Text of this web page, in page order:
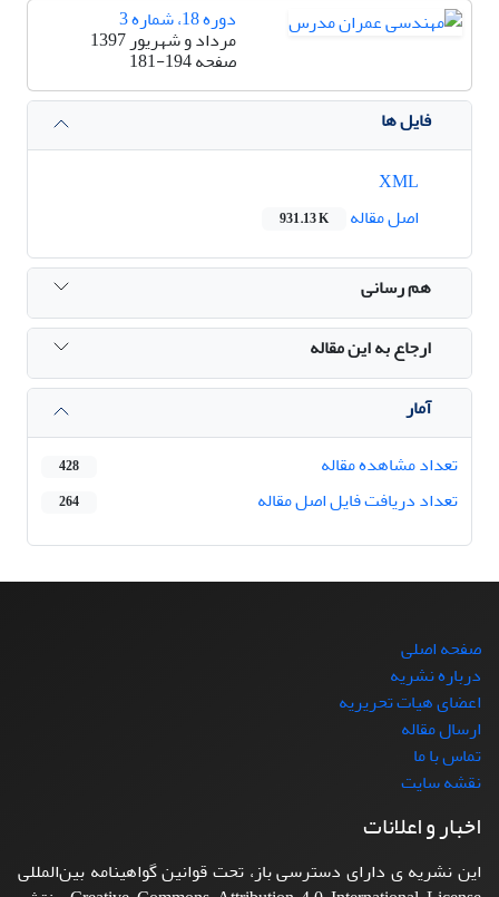
دوره 18، شماره 3
مرداد و شهریور 1397
صفحه181-194
فایل ها
اصل مقاله
931.13 K
هم رسانی
ارجاع به این مقاله
آمار
تعداد مشاهده مقاله
428
تعداد دریافت فایل اصل مقاله 264
صفحه اصلی
درباره نشریه
اعضای هیات تحریریه
ارسال مقاله
تماس با ما
نقشه سایت
اخبار و اعلانات
این نشریه ی دارای دسترسی باز، تحت قوانین گواهینامه بین‌المللی